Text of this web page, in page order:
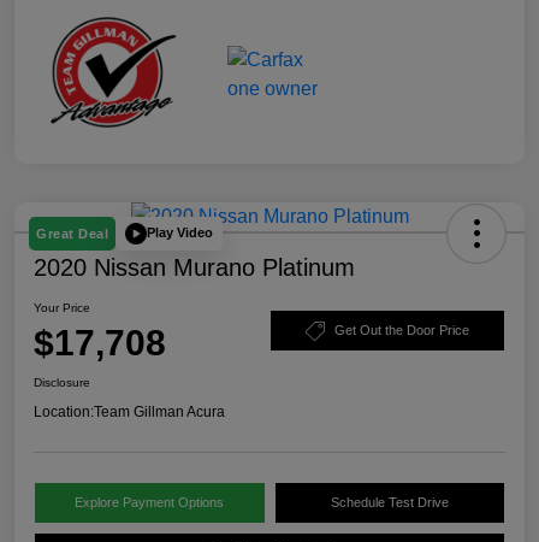
Great Deal Play Video
2020 Nissan Murano Platinum
Your Price
$17,708 Get Out the Door Price
Disclosure
Location:Team Gillman Acura
Explore Payment Options Schedule Test Drive